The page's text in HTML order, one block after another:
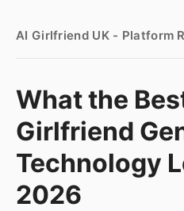
AI Girlfriend UK - Platform
What the
Girlfriend
Technology
2026